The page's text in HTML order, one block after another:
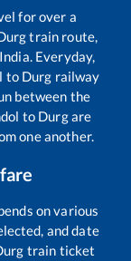
for over a
train route,
Everyday,
to Durg railway
between the
to Durgare
one another.
on various
and date
train ticket